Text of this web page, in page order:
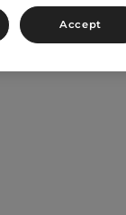
Accept